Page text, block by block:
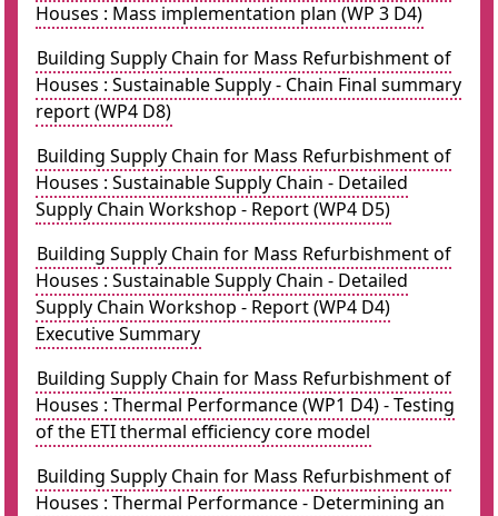
Houses : Mass implementation plan (WP 3 D4)
Building Supply Chain for Mass Refurbishment of
Houses : Sustainable Supply - Chain Final summary
report (WP4 D8)
Building Supply Chain for Mass Refurbishment of
Houses : Sustainable Supply Chain - Detailed
Supply Chain Workshop - Report (WP4 D5)
Building Supply Chain for Mass Refurbishment of
Houses : Sustainable Supply Chain - Detailed
Supply Chain Workshop - Report (WP4 D4)
Executive Summary
Building Supply Chain for Mass Refurbishment of
Houses : Thermal Performance (WP1 D4) - Testing
of the ETI thermal efficiency core model
Building Supply Chain for Mass Refurbishment of
Houses : Thermal Performance - Determining an